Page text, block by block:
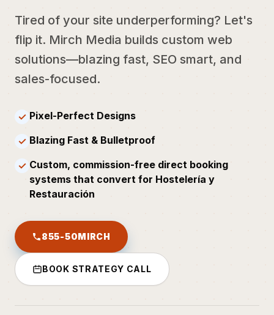
Tired of your site underperforming? Let's
flip it. Mirch Media builds custom web
solutions—blazing fast, SEO smart, and
sales-focused.
✓ Pixel-Perfect Designs
✓ Blazing Fast & Bulletproof
✓ Custom, commission-free direct booking
systems that convert for Hostelería y
Restauración
855-50MIRCH
BOOK STRATEGY CALL